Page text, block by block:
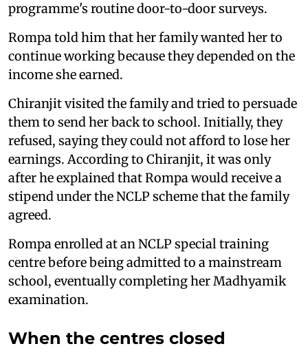
programme's routine door-to-door surveys.
Rompa told him that her family wanted her to
continue working because they depended on the
income she earned.
Chiranjit visited the family and tried to persuade
them to send her back to school. Initially, they
refused, saying they could not afford to lose her
earnings. According to Chiranjit, it was only
after he explained that Rompa would receive a
stipend under the NCLP scheme that the family
agreed.
Rompa enrolled at an NCLP special training
centre before being admitted to a mainstream
school, eventually completing her Madhyamik
examination.
When the centres closed